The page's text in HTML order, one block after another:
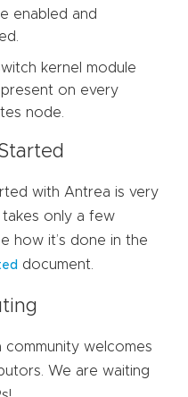
enabled and
kernel module
on every
node.
with Antrea is very
takes only a few
how it’s done in the
document.
community welcomes
We are waiting